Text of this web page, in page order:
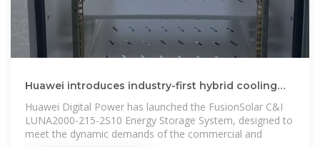
Huawei introduces industry-first hybrid cooling
Huawei Digital Power has launched the FusionSolar C&I
LUNA2000-215-2S10 Energy Storage System, designed to
meet the dynamic demands of the commercial and